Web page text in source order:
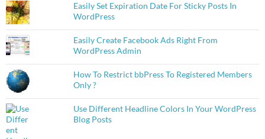
Easily Set Expiration Date For Sticky Posts In
WordPress
Easily Create Facebook Ads Right From
WordPress Admin
How To Restrict bbPress To Registered Members
Only ?
Use Different Headline Colors In Your WordPress
Blog Posts